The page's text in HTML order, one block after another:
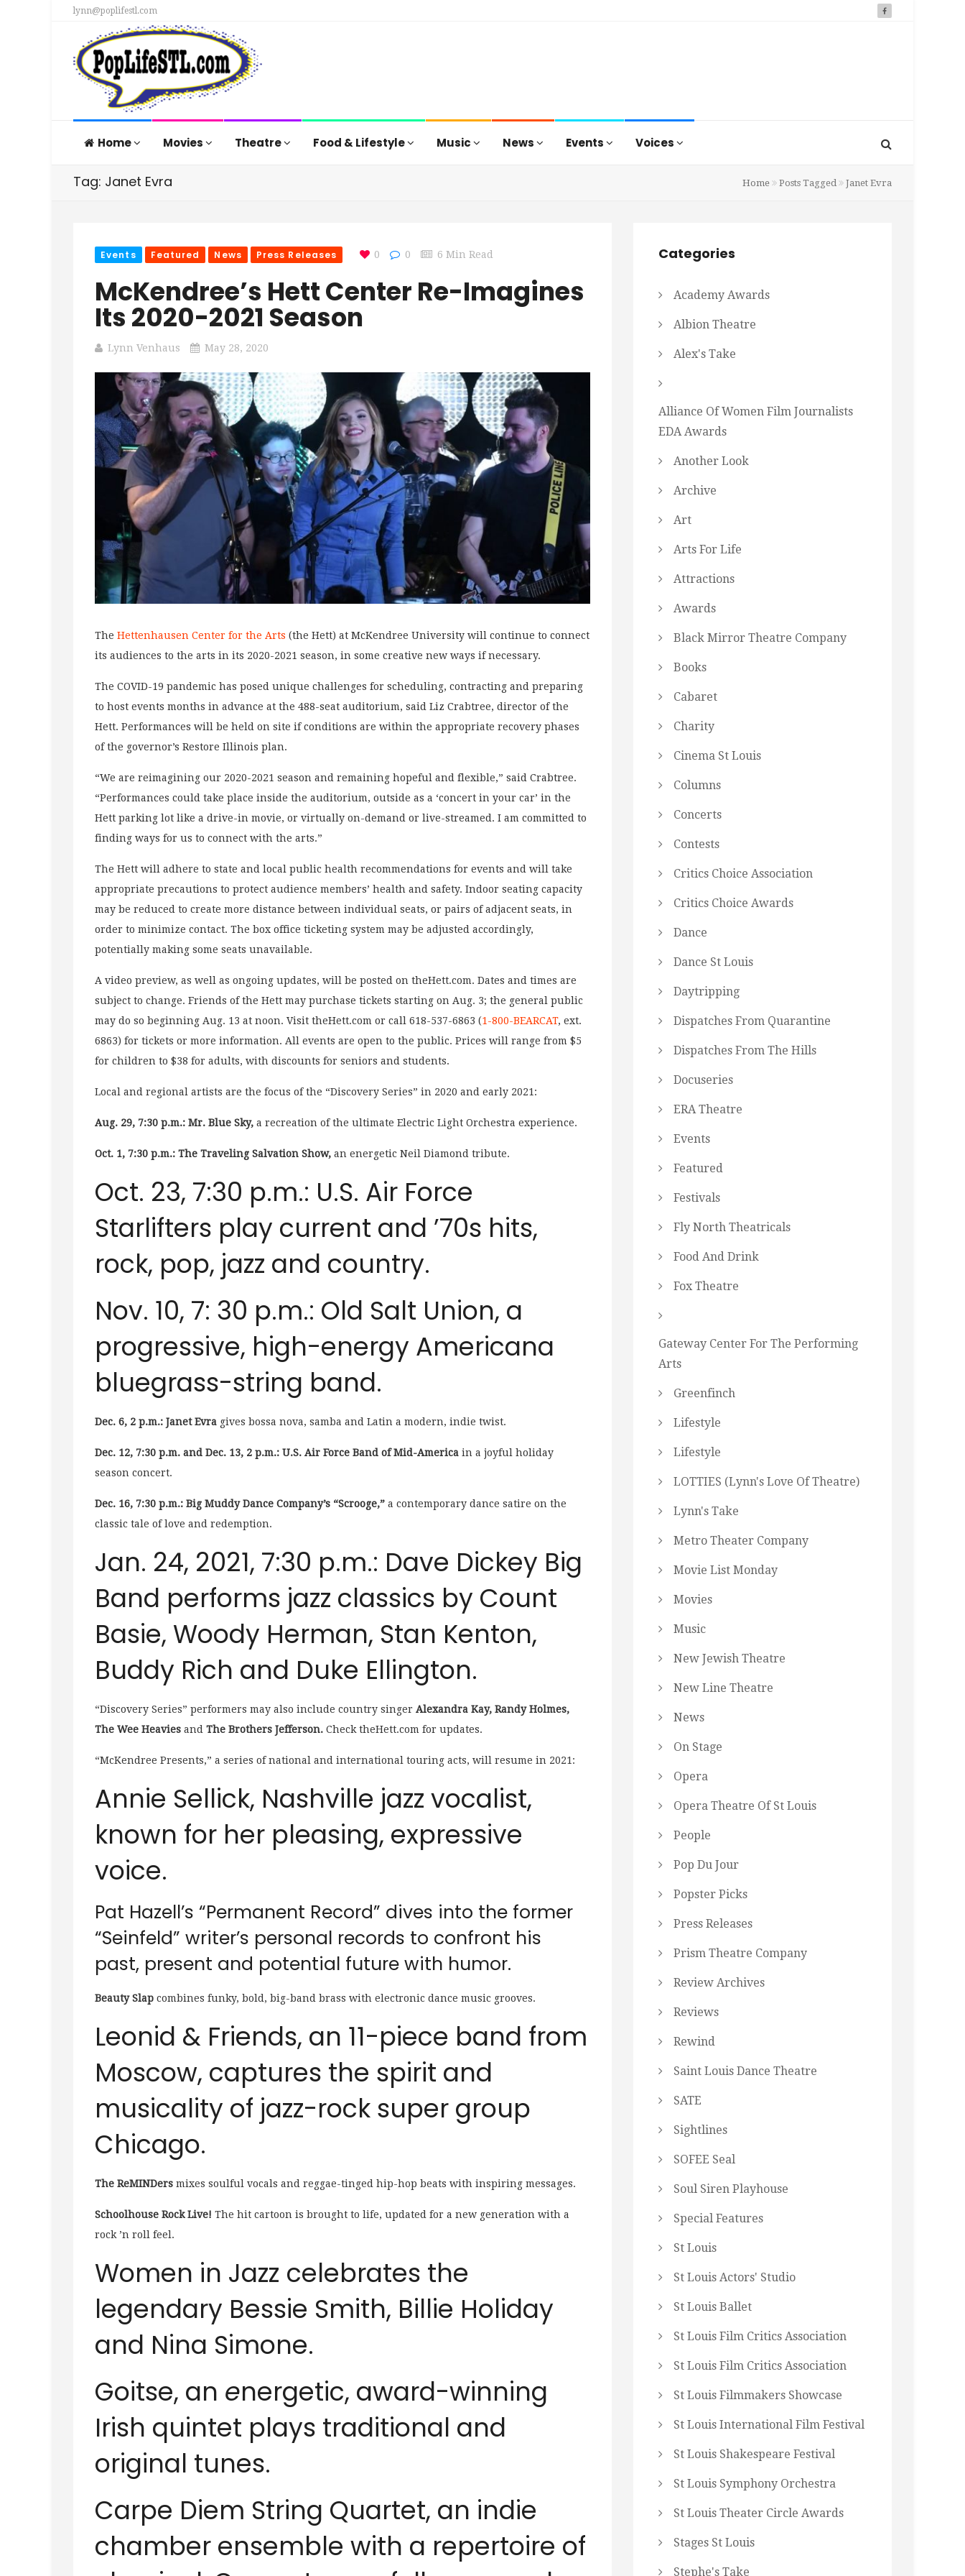
lynn@poplifestl.com
Home Movies Theatre Food & Lifestyle Music News Events Voices
Tag: Janet Evra Home Posts Tagged Janet Evra
Events Featured News Press Releases 0 0 6 Min Read
McKendree’s Hett Center Re-Imagines
Its 2020-2021 Season
Lynn Venhaus May 28, 2020
The Hettenhausen Center for the Arts (the Hett) at McKendree University will continue to connect
its audiences to the arts in its 2020-2021 season, in some creative new ways if necessary.
The COVID-19 pandemic has posed unique challenges for scheduling, contracting and preparing
to host events months in advance at the 488-seat auditorium, said Liz Crabtree, director of the
Hett. Performances will be held on site if conditions are within the appropriate recovery phases
of the governor’s Restore Illinois plan.
“We are reimagining our 2020-2021 season and remaining hopeful and flexible,” said Crabtree.
“Performances could take place inside the auditorium, outside as a ‘concert in your car’ in the
Hett parking lot like a drive-in movie, or virtually on-demand or live-streamed. I am committed to
finding ways for us to connect with the arts.”
The Hett will adhere to state and local public health recommendations for events and will take
appropriate precautions to protect audience members’ health and safety. Indoor seating capacity
may be reduced to create more distance between individual seats, or pairs of adjacent seats, in
order to minimize contact. The box office ticketing system may be adjusted accordingly,
potentially making some seats unavailable.
A video preview, as well as ongoing updates, will be posted on theHett.com. Dates and times are
subject to change. Friends of the Hett may purchase tickets starting on Aug. 3; the general public
may do so beginning Aug. 13 at noon. Visit theHett.com or call 618-537-6863 (1-800-BEARCAT, ext.
6863) for tickets or more information. All events are open to the public. Prices will range from $5
for children to $38 for adults, with discounts for seniors and students.
Local and regional artists are the focus of the “Discovery Series” in 2020 and early 2021:
Aug. 29, 7:30 p.m.: Mr. Blue Sky, a recreation of the ultimate Electric Light Orchestra experience.
Oct. 1, 7:30 p.m.: The Traveling Salvation Show, an energetic Neil Diamond tribute.
Oct. 23, 7:30 p.m.: U.S. Air Force
Starlifters play current and ’70s hits,
rock, pop, jazz and country.
Nov. 10, 7: 30 p.m.: Old Salt Union, a
progressive, high-energy Americana
bluegrass-string band.
Dec. 6, 2 p.m.: Janet Evra gives bossa nova, samba and Latin a modern, indie twist.
Dec. 12, 7:30 p.m. and Dec. 13, 2 p.m.: U.S. Air Force Band of Mid-America in a joyful holiday
season concert.
Dec. 16, 7:30 p.m.: Big Muddy Dance Company’s “Scrooge,” a contemporary dance satire on the
classic tale of love and redemption.
Jan. 24, 2021, 7:30 p.m.: Dave Dickey Big
Band performs jazz classics by Count
Basie, Woody Herman, Stan Kenton,
Buddy Rich and Duke Ellington.
“Discovery Series” performers may also include country singer Alexandra Kay, Randy Holmes,
The Wee Heavies and The Brothers Jefferson. Check theHett.com for updates.
“McKendree Presents,” a series of national and international touring acts, will resume in 2021:
Annie Sellick, Nashville jazz vocalist,
known for her pleasing, expressive
voice.
Pat Hazell’s “Permanent Record” dives into the former
“Seinfeld” writer’s personal records to confront his
past, present and potential future with humor.
Beauty Slap combines funky, bold, big-band brass with electronic dance music grooves.
Leonid & Friends, an 11-piece band from
Moscow, captures the spirit and
musicality of jazz-rock super group
Chicago.
The ReMINDers mixes soulful vocals and reggae-tinged hip-hop beats with inspiring messages.
Schoolhouse Rock Live! The hit cartoon is brought to life, updated for a new generation with a
rock ’n roll feel.
Women in Jazz celebrates the
legendary Bessie Smith, Billie Holiday
and Nina Simone.
Goitse, an energetic, award-winning
Irish quintet plays traditional and
original tunes.
Carpe Diem String Quartet, an indie
chamber ensemble with a repertoire of
Categories
Academy Awards
Albion Theatre
Alex's Take
Alliance Of Women Film Journalists
EDA Awards
Another Look
Archive
Art
Arts For Life
Attractions
Awards
Black Mirror Theatre Company
Books
Cabaret
Charity
Cinema St Louis
Columns
Concerts
Contests
Critics Choice Association
Critics Choice Awards
Dance
Dance St Louis
Daytripping
Dispatches From Quarantine
Dispatches From The Hills
Docuseries
ERA Theatre
Events
Featured
Festivals
Fly North Theatricals
Food And Drink
Fox Theatre
Gateway Center For The Performing
Arts
Greenfinch
Lifestyle
Lifestyle
LOTTIES (Lynn's Love Of Theatre)
Lynn's Take
Metro Theater Company
Movie List Monday
Movies
Music
New Jewish Theatre
New Line Theatre
News
On Stage
Opera
Opera Theatre Of St Louis
People
Pop Du Jour
Popster Picks
Press Releases
Prism Theatre Company
Review Archives
Reviews
Rewind
Saint Louis Dance Theatre
SATE
Sightlines
SOFEE Seal
Soul Siren Playhouse
Special Features
St Louis
St Louis Actors' Studio
St Louis Ballet
St Louis Film Critics Association
St Louis Film Critics Association
St Louis Filmmakers Showcase
St Louis International Film Festival
St Louis Shakespeare Festival
St Louis Symphony Orchestra
St Louis Theater Circle Awards
Stages St Louis
Stephe's Take